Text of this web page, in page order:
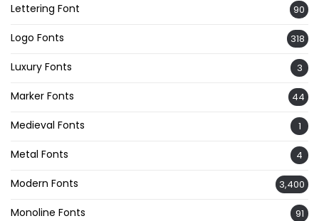
Lettering Font 90
Logo Fonts 318
Luxury Fonts 3
Marker Fonts 44
Medieval Fonts 1
Metal Fonts 4
Modern Fonts 3,400
Monoline Fonts 91